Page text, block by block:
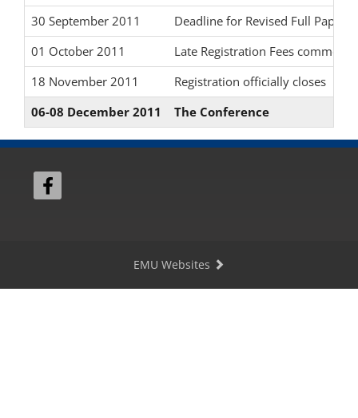
30 September 2011
Deadline for Revised Full Paper
01 October 2011
Late Registration Fees
18 November 2011
Registration officially closes
06-08 December 2011
The Conference
EMU Websites